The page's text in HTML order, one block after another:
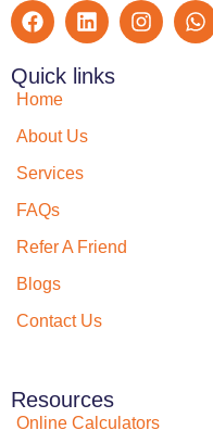
Quick links
Home
About Us
Services
FAQs
Refer A Friend
Blogs
Contact Us
Resources
Online Calculators